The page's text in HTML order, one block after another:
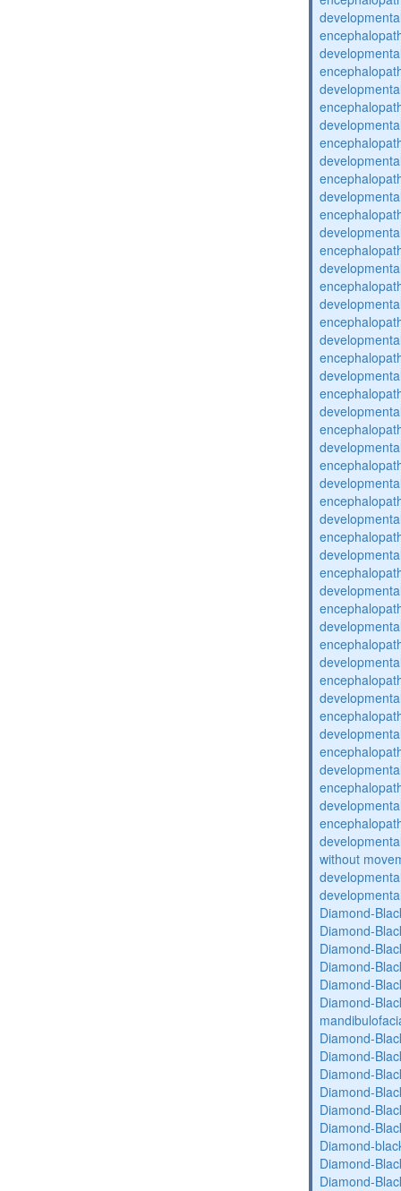
without
Diamond-
Diamond-
Diamond-
Diamond-
Diamond-
Diamond-
Diamond-
Diamond-
Diamond-
Diamond-
Diamond-
Diamond-
Diamond-
Diamond-
Diamond-